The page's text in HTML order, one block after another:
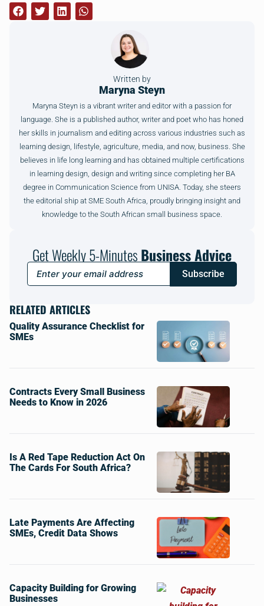
Written by
Maryna Steyn
Maryna Steyn is a vibrant writer and editor with a passion for
language. She is a published author, writer and poet who has honed
her skills in journalism and editing across various industries such as
learning design, lifestyle, agriculture, media, and now, business. She
believes in life long learning and has obtained multiple certifications
in learning design, design and writing since completing her BA
degree in Communication Science from UNISA. Today, she steers
the editorial ship at SME South Africa, proudly bringing insight and
knowledge to the South African small business space.
Get Weekly 5-MinutesBusiness Advice
Subscribe
RELATED ARTICLES
Quality Assurance Checklist for
SMEs
Contracts Every Small Business
Needs to Know in 2026
Is A Red Tape Reduction Act On
The Cards For South Africa?
Late Payments Are Affecting
SMEs, Credit Data Shows
Capacity Building for Growing
Businesses